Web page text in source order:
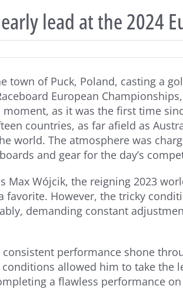
lead at the 2024
town of Puck, Poland, casting a
European
as it was the first time
countries, as far afield as
world. The atmosphere was
and gear for the day’s
Max Wójcik, the reigning 2023
favorite. However, the tricky
demanding constant
consistent performance shone
allowed him to take the
a flawless performance